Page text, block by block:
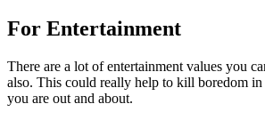
For Entertainment
There are a lot of entertainment values you
also. This could really help to kill boredom
you are out and about.